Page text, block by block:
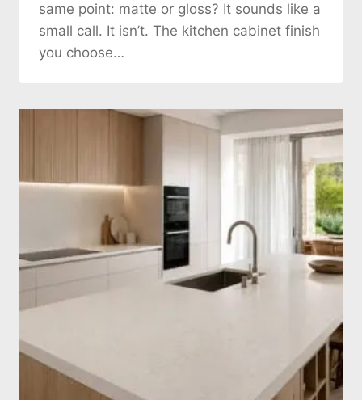
same point: matte or gloss? It sounds like a
small call. It isn’t. The kitchen cabinet finish
you choose…